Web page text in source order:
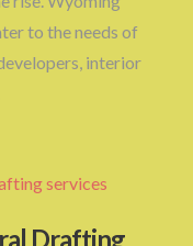
to the needs of
interior
Drafting